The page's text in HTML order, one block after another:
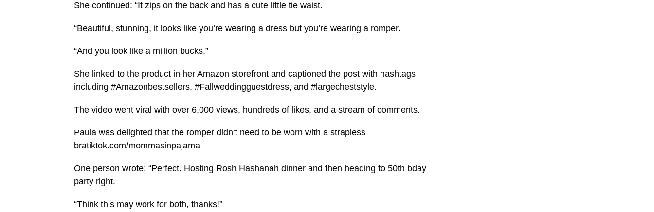
She continued: “It zips on the back and has a cute little tie waist.
“Beautiful, stunning, it looks like you’re wearing a dress but you’re wearing a romper.
“And you look like a million bucks.”
She linked to the product in her Amazon storefront and captioned the post with hashtags
including #Amazonbestsellers, #Fallweddingguestdress, and #largecheststyle.
The video went viral with over 6,000 views, hundreds of likes, and a stream of comments.
Paula was delighted that the romper didn’t need to be worn with a strapless
bratiktok.com/mommasinpajama
One person wrote: “Perfect. Hosting Rosh Hashanah dinner and then heading to 50th bday
party right.
“Think this may work for both, thanks!”